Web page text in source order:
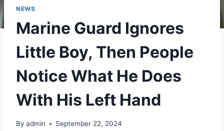
NEWS
Marine Guard Ignores
Little Boy, Then People
Notice What He Does
With His Left Hand
By admin September 22, 2024